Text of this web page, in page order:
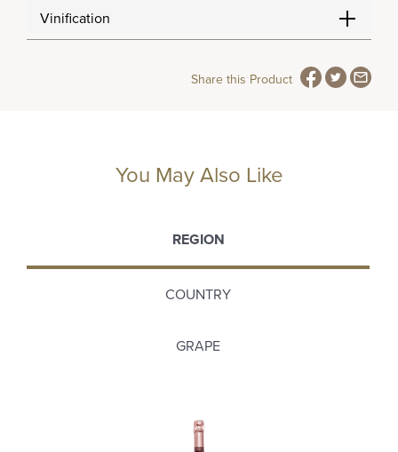
Vinification
Share this Product
You May Also Like
REGION
COUNTRY
GRAPE